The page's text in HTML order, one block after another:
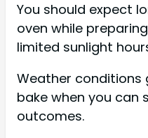
You should expect
oven while
limited sunlight
Weather conditions
bake when you can
outcomes.